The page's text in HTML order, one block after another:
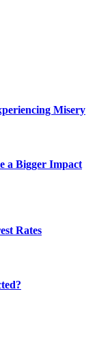
Misery
a Bigger Impact
Rates